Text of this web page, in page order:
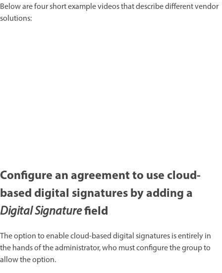
Below are four short example videos that describe different vendor
solutions:
Configure an agreement to use cloud-
based digital signatures by adding a
Digital Signaturefield
The option to enable cloud-based digital signatures is entirely in
the hands of the administrator, who must configure the group to
allow the option.